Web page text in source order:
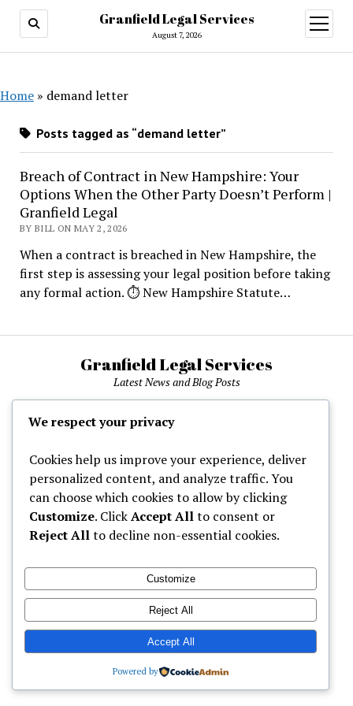
Granfield Legal Services
August 7, 2026
open
menu
Home » demand letter
Posts tagged as “demand letter”
Breach of Contract in New Hampshire: Your
Options When the Other Party Doesn’t Perform |
Granfield Legal
BY BILL ON MAY 2, 2026
When a contract is breached in New Hampshire, the
first step is assessing your legal position before taking
any formal action. ⏱ New Hampshire Statute…
Granfield Legal Services
Latest News and Blog Posts
Home
Mission News Theme by Compete Themes.
We respect your privacy
Cookies help us improve your experience, deliver
personalized content, and analyze traffic. You
can choose which cookies to allow by clicking
Customize. ClickAccept Allto consent or
Reject Allto decline non-essential cookies.
Customize
Reject All
Accept All
Powered by